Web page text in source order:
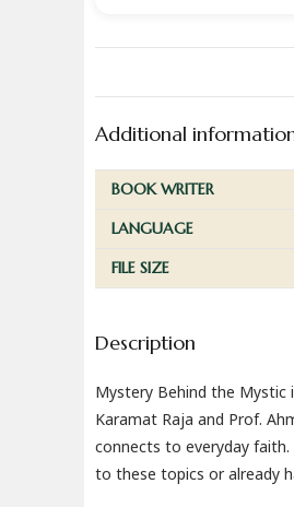
Additional
BOOK WRITER
LANGUAGE
FILE SIZE
Description
Mystery Behind the Mystic
Karamat Raja and Prof.
connects to everyday
to these topics or already